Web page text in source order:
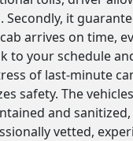
Secondly, it
arrives on time,
to your schedule
of last-minute
safety. The
and
vetted,